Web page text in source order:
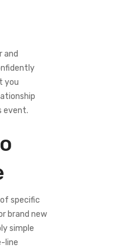
and
you
event.
specific
brand new
simple
line